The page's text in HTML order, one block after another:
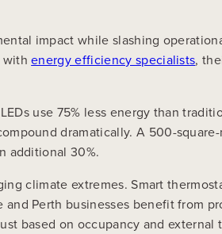
impact while slashing
withenergy efficiency specialists,
use 75% less energy than
dramatically. A 500-
additional 30%.
climate extremes. Smart
Perth businesses benefit from
based on occupancy and external